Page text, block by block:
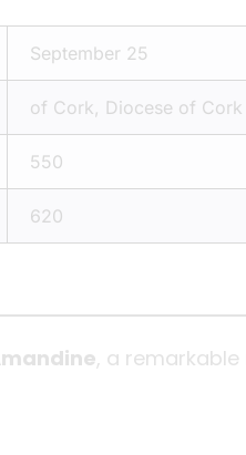
September 25
of Cork, Diocese of Cork
550
620
, a